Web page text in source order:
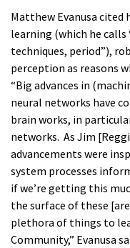
Matthew Evanusa
learning (which he
techniques, period”),
perception as reasons
“Big advances in
neural networks have
brain works, in
networks. As Jim
advancements were
system processes
if we’re getting this
the surface of these
plethora of things to
Community,” Evanusa